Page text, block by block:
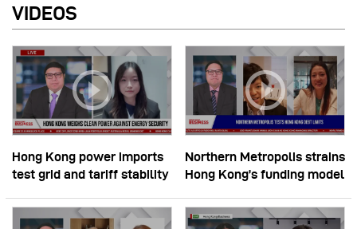
VIDEOS
Hong Kong power imports
test grid and tariff stability
Northern Metropolis strains
Hong Kong’s funding model